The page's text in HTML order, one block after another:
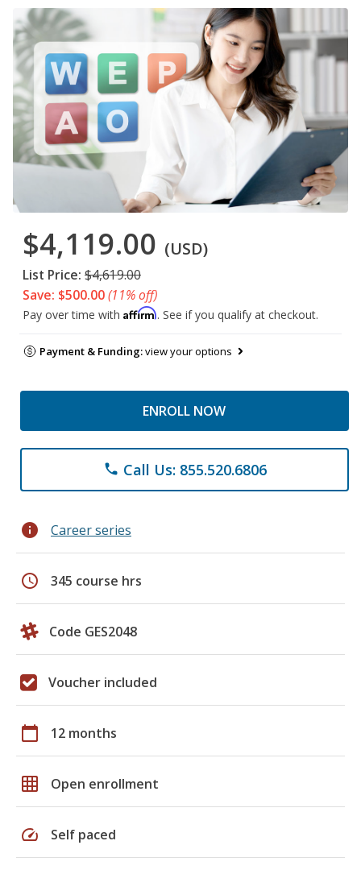
$4,119.00 (USD)
List Price: $4,619.00
Save: $500.00(11% off)
Pay over time with Affirm. See if you qualify at checkout.
Payment & Funding:view your options
ENROLL NOW
phone Call Us: 855.520.6806
info Career series
schedule 345 course hrs
Code GES2048
Voucher included
calendar_today 12 months
grid_on Open enrollment
speed Self paced